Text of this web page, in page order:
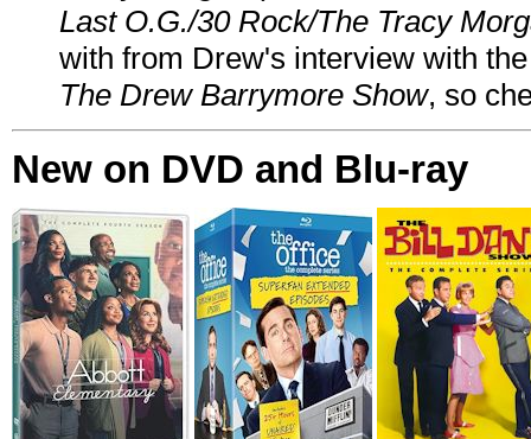
Last O.G./30 Rock/The Tracy
with from Drew's interview with
The Drew Barrymore Show, so
New on DVD and Blu-ray